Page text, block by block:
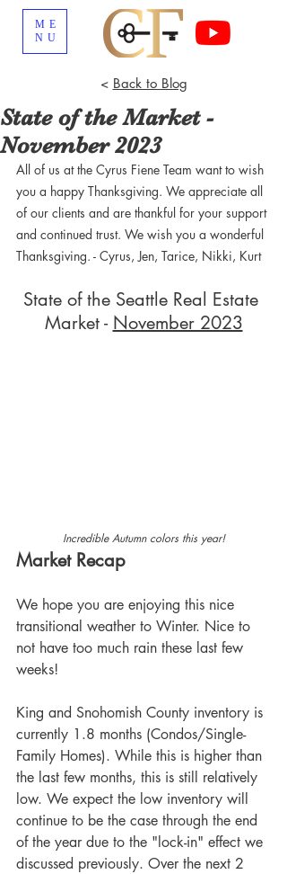
ME
NU
< Back to Blog
State of the Market -
November 2023
All of us at the Cyrus Fiene Team want to wish
you a happy Thanksgiving. We appreciate all
of our clients and are thankful for your support
and continued trust. We wish you a wonderful
Thanksgiving. - Cyrus, Jen, Tarice, Nikki, Kurt
State of the Seattle Real Estate
Market - November 2023
Incredible Autumn colors this year!
Market Recap
We hope you are enjoying this nice
transitional weather to Winter. Nice to
not have too much rain these last few
weeks!
King and Snohomish County inventory is
currently 1.8 months (Condos/Single-
Family Homes). While this is higher than
the last few months, this is still relatively
low. We expect the low inventory will
continue to be the case through the end
of the year due to the "lock-in" effect we
discussed previously. Over the next 2